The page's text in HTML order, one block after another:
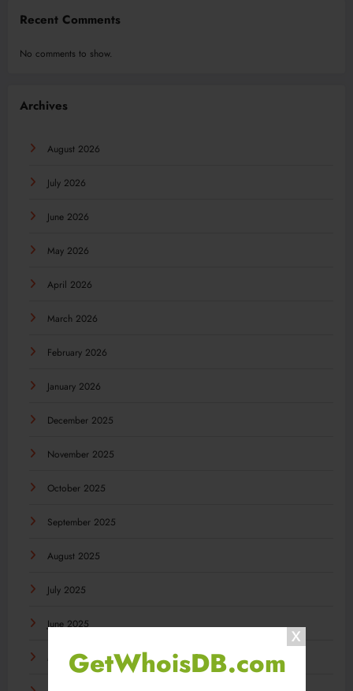
GetWhoisDB.com
Recent Comments
No comments to show.
Archives
August 2026
July 2026
June 2026
May 2026
April 2026
March 2026
February 2026
January 2026
December 2025
November 2025
October 2025
September 2025
August 2025
July 2025
June 2025
May 2025